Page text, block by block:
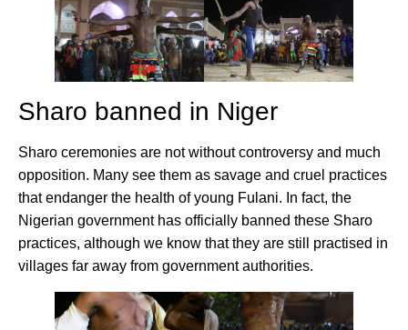
Sharo banned in Niger
Sharo ceremonies are not without controversy and much
opposition. Many see them as savage and cruel practices
that endanger the health of young Fulani. In fact, the
Nigerian government has officially banned these Sharo
practices, although we know that they are still practised in
villages far away from government authorities.